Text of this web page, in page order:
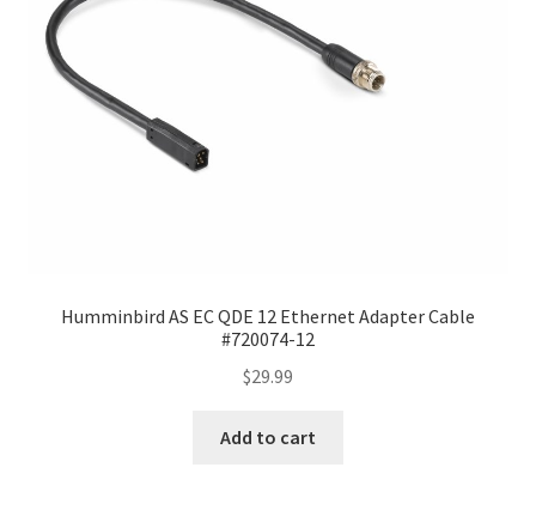
Humminbird AS EC QDE 12 Ethernet Adapter Cable
#720074-12
$29.99
Add to cart